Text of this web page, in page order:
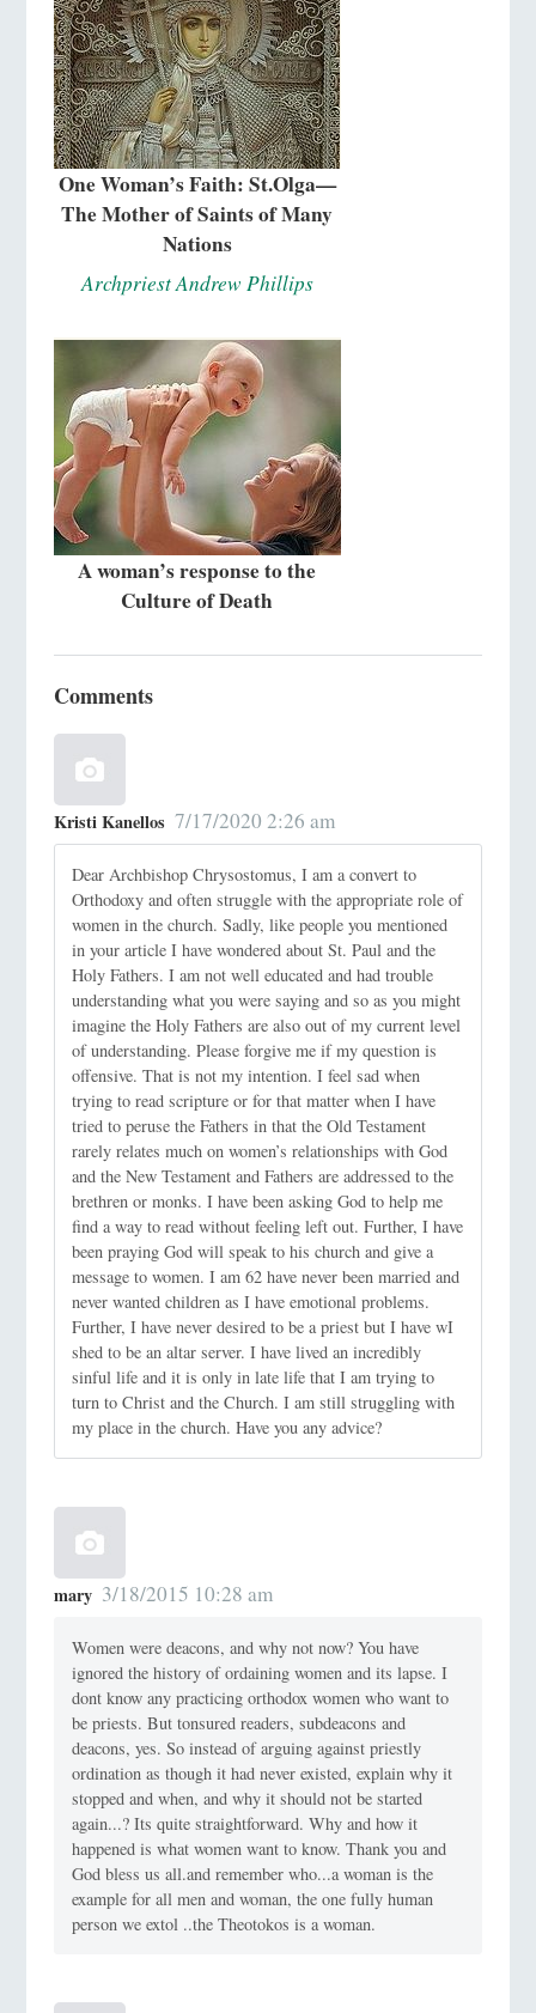
One Woman’s Faith: St.Olga—
The Mother of Saints of Many
Nations
Archpriest Andrew Phillips
A woman’s response to the
Culture of Death
Comments
Kristi Kanellos 7/17/2020 2:26 am
Dear Archbishop Chrysostomus, I am a convert to
Orthodoxy and often struggle with the appropriate role of
women in the church. Sadly, like people you mentioned
in your article I have wondered about St. Paul and the
Holy Fathers. I am not well educated and had trouble
understanding what you were saying and so as you might
imagine the Holy Fathers are also out of my current level
of understanding. Please forgive me if my question is
offensive. That is not my intention. I feel sad when
trying to read scripture or for that matter when I have
tried to peruse the Fathers in that the Old Testament
rarely relates much on women’s relationships with God
and the New Testament and Fathers are addressed to the
brethren or monks. I have been asking God to help me
find a way to read without feeling left out. Further, I have
been praying God will speak to his church and give a
message to women. I am 62 have never been married and
never wanted children as I have emotional problems.
Further, I have never desired to be a priest but I have wI
shed to be an altar server. I have lived an incredibly
sinful life and it is only in late life that I am trying to
turn to Christ and the Church. I am still struggling with
my place in the church. Have you any advice?
mary 3/18/2015 10:28 am
Women were deacons, and why not now? You have
ignored the history of ordaining women and its lapse. I
dont know any practicing orthodox women who want to
be priests. But tonsured readers, subdeacons and
deacons, yes. So instead of arguing against priestly
ordination as though it had never existed, explain why it
stopped and when, and why it should not be started
again...? Its quite straightforward. Why and how it
happened is what women want to know. Thank you and
God bless us all.and remember who...a woman is the
example for all men and woman, the one fully human
person we extol ..the Theotokos is a woman.